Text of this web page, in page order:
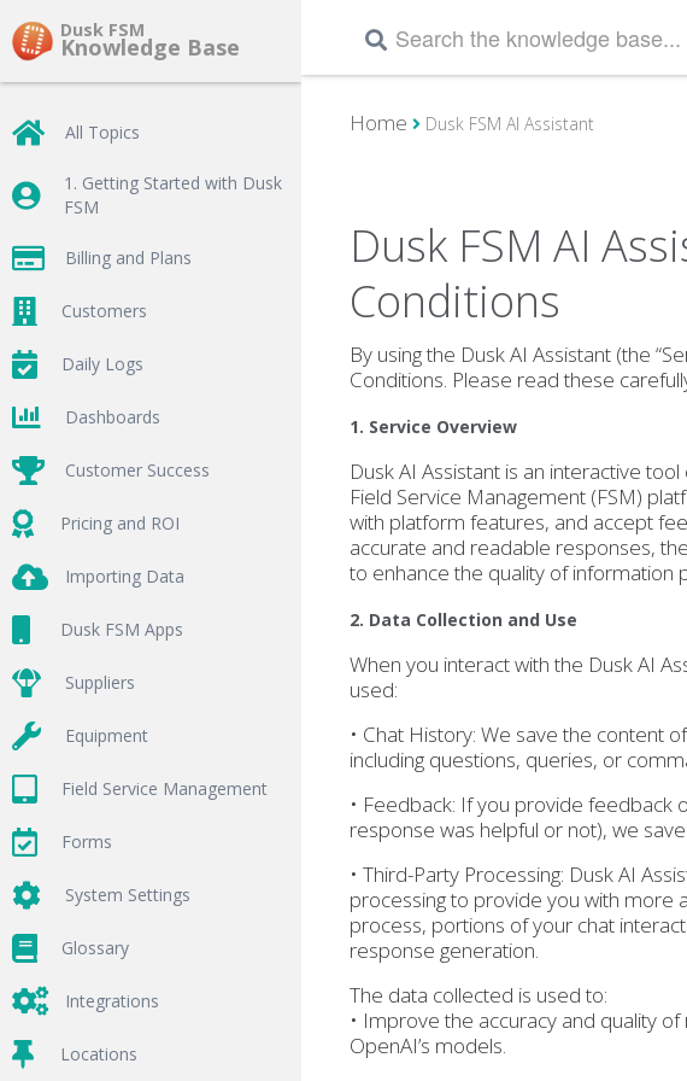
Dusk FSM
Knowledge Base
All Topics
1. Getting Started with Dusk
FSM
Billing and Plans
Customers
Daily Logs
Dashboards
Customer Success
Pricing and ROI
Importing Data
Dusk FSM Apps
Suppliers
Equipment
Field Service Management
Forms
System Settings
Glossary
Integrations
Locations
Home Dusk FSM AI Assistant
Dusk FSM AI
Conditions
By using the Dusk AI Assistant (the
Conditions. Please read these
1. Service Overview
Dusk AI Assistant is an interactive
Field Service Management (FSM)
with platform features, and accept
accurate and readable responses,
to enhance the quality of information
2. Data Collection and Use
When you interact with the Dusk AI
used:
• Chat History: We save the content
including questions, queries, or
• Feedback: If you provide feedback
response was helpful or not), we
• Third-Party Processing: Dusk AI
processing to provide you with more
process, portions of your chat
response generation.
The data collected is used to:
• Improve the accuracy and quality
OpenAI’s models.